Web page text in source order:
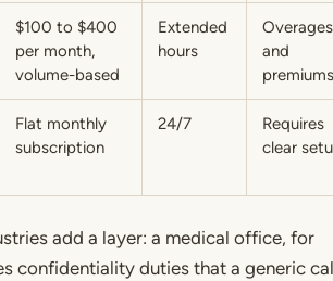
$100 to $400
per month,
volume-based
Extended
hours
Overages
and
premiums
Flat monthly
subscription
24/7
Requires
clear
add a layer: a medical office, for
confidentiality duties that a generic